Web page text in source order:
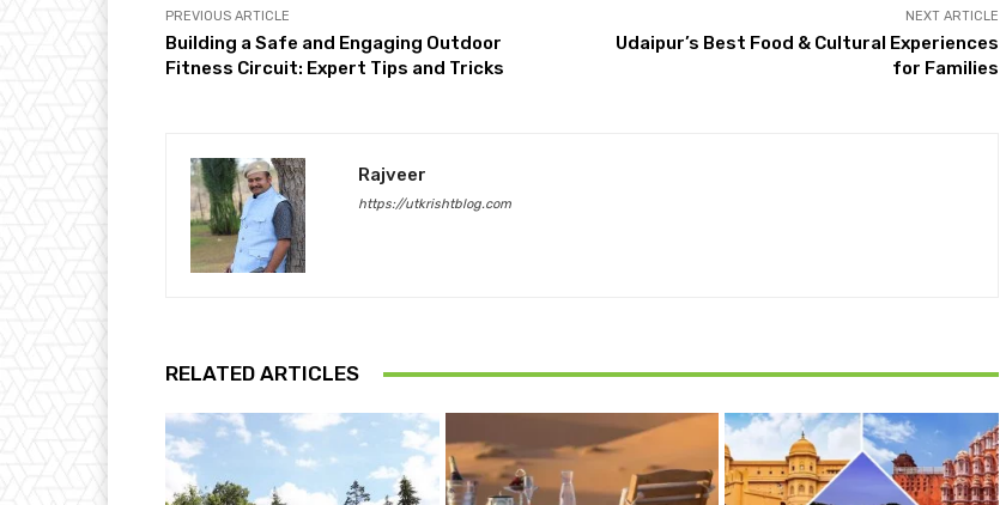
PREVIOUS ARTICLE
Building a Safe and Engaging Outdoor
Fitness Circuit: Expert Tips and Tricks
NEXT ARTICLE
Udaipur’s Best Food & Cultural Experiences
for Families
Rajveer
https://utkrishtblog.com
RELATED ARTICLES